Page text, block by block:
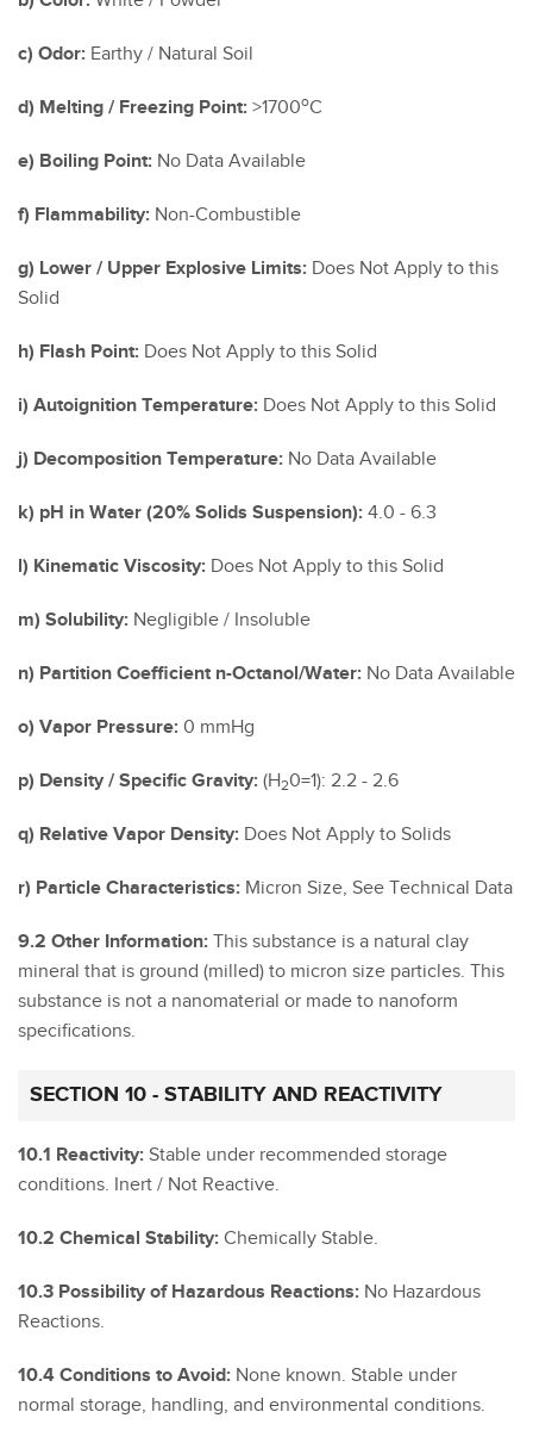
c) Odor: Earthy / Natural Soil
d) Melting / Freezing Point: >1700oC
e) Boiling Point: No Data Available
f) Flammability: Non-Combustible
g) Lower / Upper Explosive Limits: Does Not Apply to this
Solid
h) Flash Point: Does Not Apply to this Solid
i) Autoignition Temperature: Does Not Apply to this Solid
j) Decomposition Temperature: No Data Available
k) pH in Water (20% Solids Suspension): 4.0 - 6.3
l) Kinematic Viscosity: Does Not Apply to this Solid
m) Solubility: Negligible / Insoluble
n) Partition Coefficient n-Octanol/Water: No Data Available
o) Vapor Pressure: 0 mmHg
p) Density / Specific Gravity: (H20=1): 2.2 - 2.6
q) Relative Vapor Density: Does Not Apply to Solids
r) Particle Characteristics: Micron Size, See Technical Data
9.2 Other Information: This substance is a natural clay
mineral that is ground (milled) to micron size particles. This
substance is not a nanomaterial or made to nanoform
specifications.
SECTION 10 - STABILITY AND REACTIVITY
10.1 Reactivity: Stable under recommended storage
conditions. Inert / Not Reactive.
10.2 Chemical Stability: Chemically Stable.
10.3 Possibility of Hazardous Reactions: No Hazardous
Reactions.
10.4 Conditions to Avoid: None known. Stable under
normal storage, handling, and environmental conditions.